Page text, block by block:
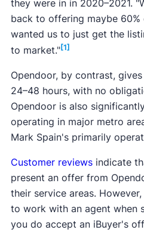
they were in in 2020–2021.
back to offering maybe
wanted us to just get the
to market."[1]
Opendoor, by contrast,
24–48 hours, with no
Opendoor is also
operating in major metro
Mark Spain's primarily
Customer reviewsindicate
present an offer from
their service areas.
to work with an agent when
you do accept an iBuyer's